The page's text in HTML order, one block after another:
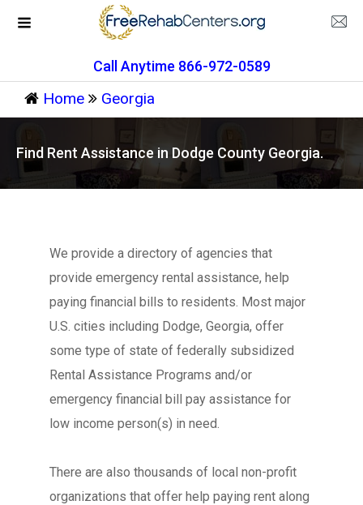
Call Anytime 866-972-0589
Home Georgia
Find Rent Assistance in Dodge County Georgia.
We provide a directory of agencies that
provide emergency rental assistance, help
paying financial bills to residents. Most major
U.S. cities including Dodge, Georgia, offer
some type of state of federally subsidized
Rental Assistance Programs and/or
emergency financial bill pay assistance for
low income person(s) in need.
There are also thousands of local non-profit
organizations that offer help paying rent along